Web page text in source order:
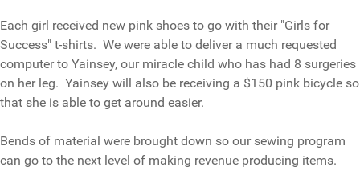
Each girl received new pink shoes to go with their "Girls for
Success" t-shirts. We were able to deliver a much requested
computer to Yainsey, our miracle child who has had 8 surgeries
on her leg. Yainsey will also be receiving a $150 pink bicycle so
that she is able to get around easier.
Bends of material were brought down so our sewing program
can go to the next level of making revenue producing items.